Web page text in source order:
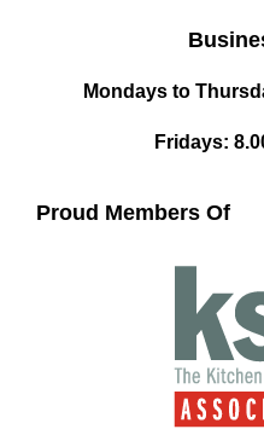
Mondays to
Fridays:
Proud Members Of